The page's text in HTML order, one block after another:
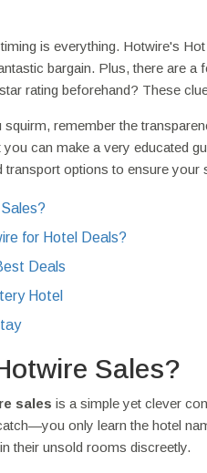
is everything. Hotwire's
bargain. Plus, there are
rating beforehand? These
remember the
you can make a very educated
transport options to ensure your
for Hotel Deals?
Deals
Hotel
Sales?
sales is a simple yet clever
only learn the hotel
their unsold rooms discreetly.